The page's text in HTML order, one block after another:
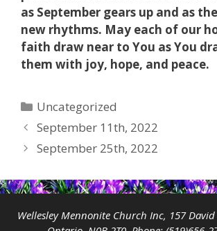
as September gears up and as
new rhythms. May each of our
faith draw near to You as You
them with joy, hope, and peace.
Categories
Uncategorized
September 11th, 2022
September 25th, 2022
Wellesley Mennonite Church Inc, 157 David